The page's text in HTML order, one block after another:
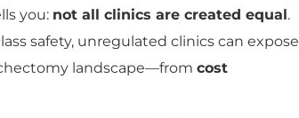
you: not all clinics are created equal.
safety, unregulated clinics can expose
landscape—from cost